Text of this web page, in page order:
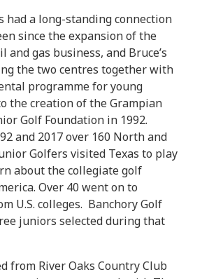
had a long-standing connection
since the expansion of the
and gas business, and Bruce’s
the two centres together with
programme for young
the creation of the Grampian
Golf Foundation in 1992.
and 2017 over 160 North and
Golfers visited Texas to play
about the collegiate golf
Over 40 went on to
U.S. colleges. Banchory Golf
juniors selected during that
from River Oaks Country Club